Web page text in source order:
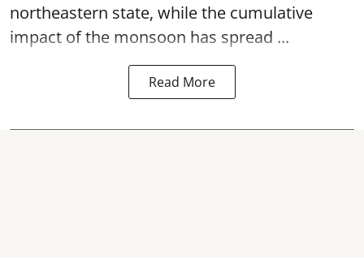
northeastern state, while the cumulative
impact of the monsoon has spread ...
Read More